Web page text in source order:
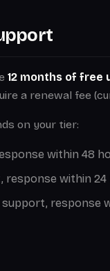
12 months of free
a renewal fee
on your tier:
within 48
response within 24
response